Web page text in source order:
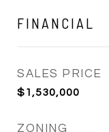
FINANCIAL
SALES PRICE
$1,530,000
ZONING